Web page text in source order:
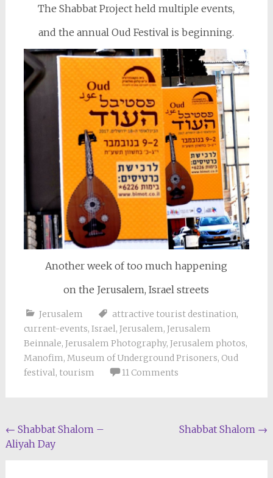
The Shabbat Project held multiple events,
and the annual Oud Festival is beginning.
Another week of too much happening
on the Jerusalem, Israel streets
Jerusalem attractive tourist destination,
current-events, Israel, Jerusalem, Jerusalem
Beinnale, Jerusalem Photography, Jerusalem photos,
Manofim, Museum of Underground Prisoners, Oud
festival, tourism 11 Comments
Post
navigation
← Shabbat Shalom –
Aliyah Day
Shabbat Shalom →